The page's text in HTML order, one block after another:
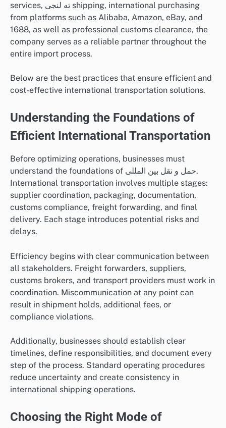
services, ته لنجی shipping, international purchasing
from platforms such as Alibaba, Amazon, eBay, and
1688, as well as professional customs clearance, the
company serves as a reliable partner throughout the
entire import process.
Below are the best practices that ensure efficient and
cost-effective international transportation solutions.
Understanding the Foundations of
Efficient International Transportation
Before optimizing operations, businesses must
understand the foundations of حمل و نقل بین المللی.
International transportation involves multiple stages:
supplier coordination, packaging, documentation,
customs compliance, freight forwarding, and final
delivery. Each stage introduces potential risks and
delays.
Efficiency begins with clear communication between
all stakeholders. Freight forwarders, suppliers,
customs brokers, and transport providers must work in
coordination. Miscommunication at any point can
result in shipment holds, additional fees, or
compliance violations.
Additionally, businesses should establish clear
timelines, define responsibilities, and document every
step of the process. Standard operating procedures
reduce uncertainty and create consistency in
international shipping operations.
Choosing the Right Mode of